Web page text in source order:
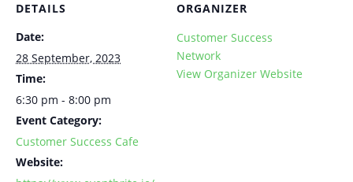
DETAILS
Date:
28 September, 2023
Time:
6:30 pm - 8:00 pm
Event Category:
Customer Success Cafe
Website:
ORGANIZER
Customer Success
Network
View Organizer Website